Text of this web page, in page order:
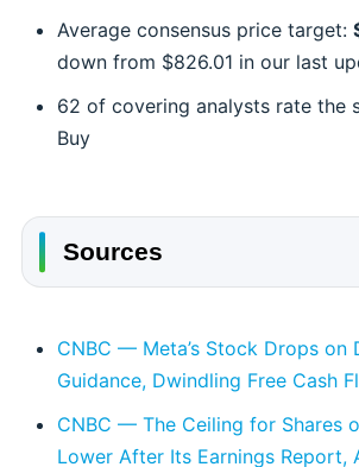
Average consensus price target:
down from $826.01 in our last
62 of covering analysts rate the
Buy
Sources
CNBC — Meta’s Stock Drops on
Guidance, Dwindling Free Cash
CNBC — The Ceiling for Shares
Lower After Its Earnings Report,